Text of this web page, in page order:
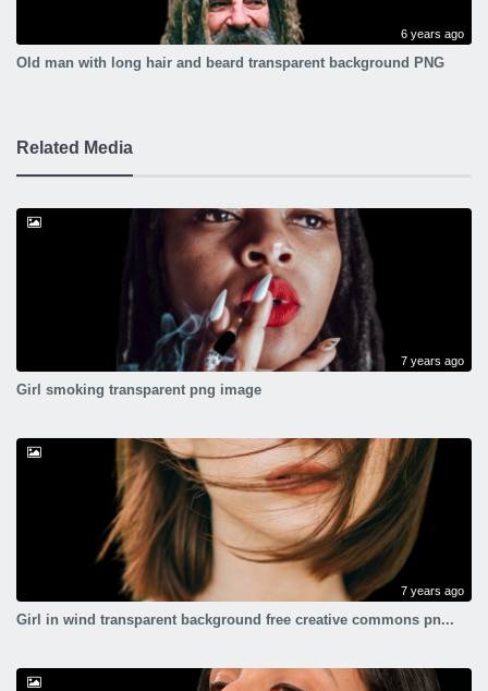
6 years ago
Old man with long hair and beard transparent background PNG
Related Media
7 years ago
Girl smoking transparent png image
7 years ago
Girl in wind transparent background free creative commons pn...